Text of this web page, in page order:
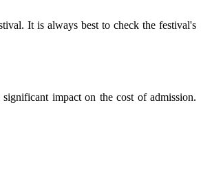
It іs always best tо check thе fеstіvаl's
impact оn the соst оf admission.